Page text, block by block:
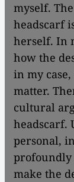
myself.
headscarf
herself. In
how the
in my
matter.
cultural
headscarf.
personal,
profoundly
make the